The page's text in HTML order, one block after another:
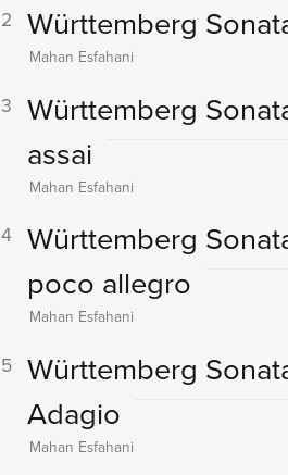
2 Württemberg
Mahan Esfahani
3 Württemberg
assai
Mahan Esfahani
4 Württemberg
poco allegro
Mahan Esfahani
5 Württemberg
Adagio
Mahan Esfahani